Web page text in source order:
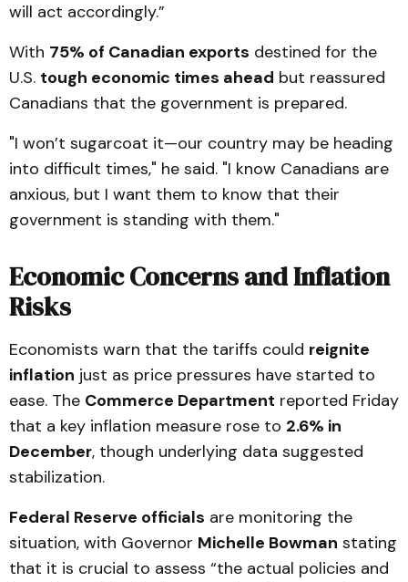
will act accordingly.”
With 75% of Canadian exports destined for the
U.S. tough economic times ahead but reassured
Canadians that the government is prepared.
"I won’t sugarcoat it—our country may be heading
into difficult times," he said. "I know Canadians are
anxious, but I want them to know that their
government is standing with them."
Economic Concerns and Inflation
Risks
Economists warn that the tariffs could reignite
inflation just as price pressures have started to
ease. The Commerce Department reported Friday
that a key inflation measure rose to 2.6% in
December, though underlying data suggested
stabilization.
Federal Reserve officials are monitoring the
situation, with Governor Michelle Bowman stating
that it is crucial to assess “the actual policies and